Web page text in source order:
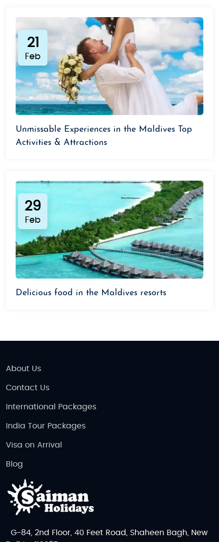
21
Feb
Unmissable Experiences in the Maldives Top
Activities & Attractions
29
Feb
Delicious food in the Maldives resorts
About Us
Contact Us
International Packages
India Tour Packages
Visa on Arrival
Blog
G-84, 2nd Floor, 40 Feet Road, Shaheen Bagh, New